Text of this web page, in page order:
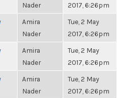
Nader
2017, 6:26pm
Amira
Nader
Tue, 2 May
2017, 6:26pm
Amira
Nader
Tue, 2 May
2017, 6:26pm
Amira
Nader
Tue, 2 May
2017, 6:26pm